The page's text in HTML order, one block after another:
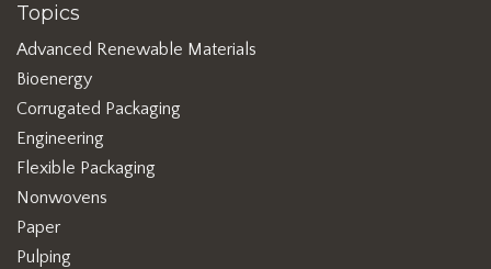
Topics
Advanced Renewable Materials
Bioenergy
Corrugated Packaging
Engineering
Flexible Packaging
Nonwovens
Paper
Pulping